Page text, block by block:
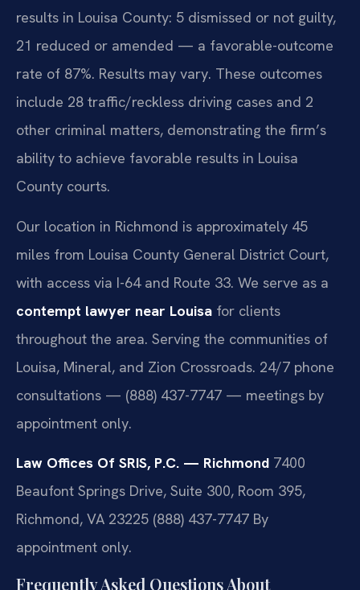
results in Louisa County: 5 dismissed or not guilty,
21 reduced or amended — a favorable-outcome
rate of 87%. Results may vary. These outcomes
include 28 traffic/reckless driving cases and 2
other criminal matters, demonstrating the firm’s
ability to achieve favorable results in Louisa
County courts.
Our location in Richmond is approximately 45
miles from Louisa County General District Court,
with access via I-64 and Route 33. We serve as a
contempt lawyer near Louisa for clients
throughout the area. Serving the communities of
Louisa, Mineral, and Zion Crossroads. 24/7 phone
consultations — (888) 437-7747 — meetings by
appointment only.
Law Offices Of SRIS, P.C. — Richmond 7400
Beaufont Springs Drive, Suite 300, Room 395,
Richmond, VA 23225 (888) 437-7747 By
appointment only.
Frequently Asked Questions About